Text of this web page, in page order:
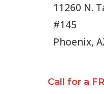
11260 N.
#145
Phoenix,
Call for a